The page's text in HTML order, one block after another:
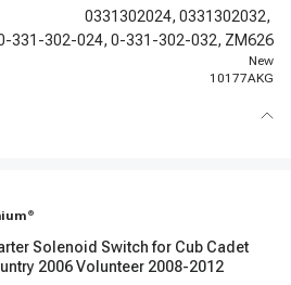
0331302024, 0331302032,
331-302-024, 0-331-302-032, ZM626
New
10177AKG
®
Solenoid Switch for Cub Cadet
2006 Volunteer 2008-2012